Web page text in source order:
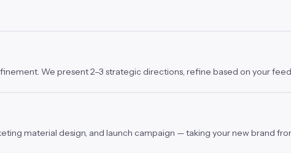
We present 2–3 strategic directions, refine based on your
material design, and launch campaign — taking your new brand